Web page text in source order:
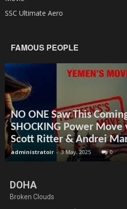
SSC Ultimate Aero
FAMOUS PEOPLE
NO ONE Saw This
SHOCKING Power
Scott Ritter & Andrei
administratoir - 3 May, 2025 0
DOHA
Broken Clouds